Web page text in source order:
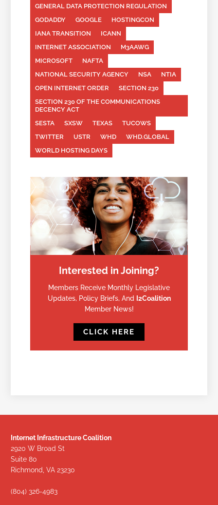
GENERAL DATA PROTECTION REGULATION
GODADDY
GOOGLE
HOSTINGCON
IANA TRANSITION
ICANN
INTERNET ASSOCIATION
M3AAWG
MICROSOFT
NAFTA
NATIONAL SECURITY AGENCY
NSA
NTIA
OPEN INTERNET ORDER
SECTION 230
SECTION 230 OF THE COMMUNICATIONS
DECENCY ACT
SESTA
SXSW TEXAS
TUCOWS
TWITTER
USTR WHD
WHD.GLOBAL
WORLD HOSTING DAYS
Interested in Joining?
Members Receive Monthly Legislative
Updates, Policy Briefs, And
I2Coalition
Member News!
CLICK HERE
Internet Infrastructure Coalition
2920 W Broad St
Suite 80
Richmond, VA 23230
(804) 326-4983